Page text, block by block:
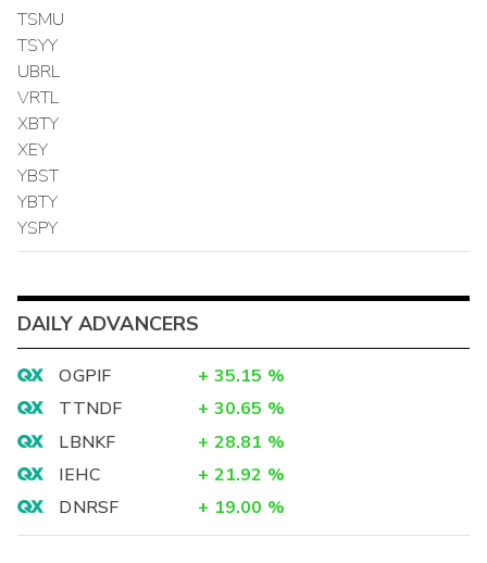
TSMU
TSYY
UBRL
VRTL
XBTY
XEY
YBST
YBTY
YSPY
DAILY ADVANCERS
OGPIF + 35.15 %
TTNDF
+ 30.65 %
LBNKF
+ 28.81 %
IEHC
+ 21.92 %
DNRSF
+ 19.00 %